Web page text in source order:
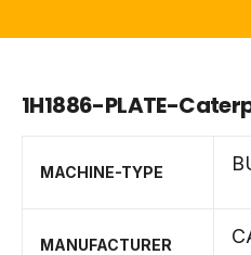
1H1886-PLATE-
MACHINE-TYPE
MANUFACTURER